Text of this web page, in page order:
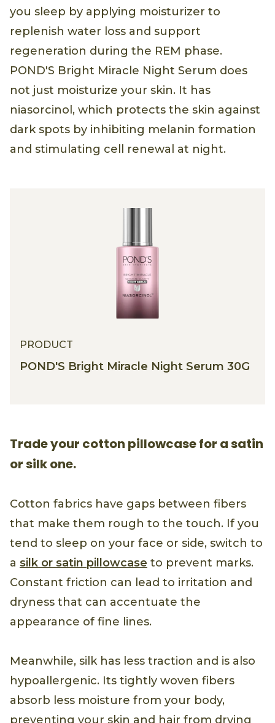
you sleep by applying moisturizer to
replenish water loss and support
regeneration during the REM phase.
POND'S Bright Miracle Night Serum does
not just moisturize your skin. It has
niasorcinol, which protects the skin against
dark spots by inhibiting melanin formation
and stimulating cell renewal at night.
PRODUCT
POND'S Bright Miracle Night Serum 30G
Trade your cotton pillowcase for a satin
or silk one.
Cotton fabrics have gaps between fibers
that make them rough to the touch. If you
tend to sleep on your face or side, switch to
a silk or satin pillowcase to prevent marks.
Constant friction can lead to irritation and
dryness that can accentuate the
appearance of fine lines.
Meanwhile, silk has less traction and is also
hypoallergenic. Its tightly woven fibers
absorb less moisture from your body,
preventing your skin and hair from drying